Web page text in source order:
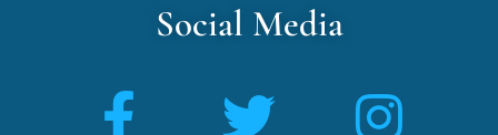
Social Media